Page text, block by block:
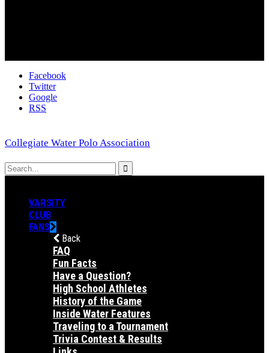
Facebook
Twitter
Google
RSS
Collegiate Water Polo Association
VARSITY
CLUB
FANS
Back
FAQ
Fun Facts
Have a Question?
High School Athletes
History of the Game
Inside Water Features
Traveling to a Tournament
Trivia Contest & Results